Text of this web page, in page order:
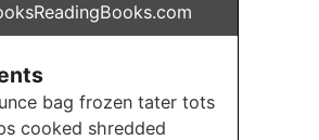
bag frozen tater tots
cooked shredded